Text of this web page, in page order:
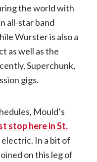
the world with
all-star band
Wurster is also a
as well as the
Superchunk,
gigs.
Mould’s
stop here in St.
In a bit of
on this leg of